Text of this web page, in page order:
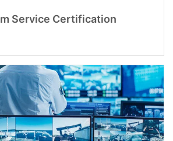
Service Certification